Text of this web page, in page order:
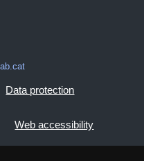
Data protection
Web accessibility